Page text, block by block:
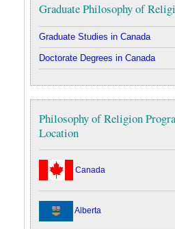
Graduate Philosophy of
Graduate Studies in Canada
Doctorate Degrees in Canada
Philosophy of Religion
Location
Canada
Alberta